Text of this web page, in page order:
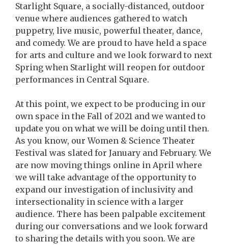
Starlight Square, a socially-distanced, outdoor
venue where audiences gathered to watch
puppetry, live music, powerful theater, dance,
and comedy. We are proud to have held a space
for arts and culture and we look forward to next
Spring when Starlight will reopen for outdoor
performances in Central Square.
At this point, we expect to be producing in our
own space in the Fall of 2021 and we wanted to
update you on what we will be doing until then.
As you know, our Women & Science Theater
Festival was slated for January and February. We
are now moving things online in April where
we will take advantage of the opportunity to
expand our investigation of inclusivity and
intersectionality in science with a larger
audience. There has been palpable excitement
during our conversations and we look forward
to sharing the details with you soon. We are